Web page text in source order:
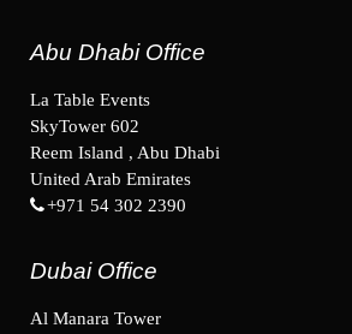
Abu Dhabi Office
La Table Events
SkyTower 602
Reem Island , Abu Dhabi
United Arab Emirates
+971 54 302 2390
Dubai Office
Al Manara Tower